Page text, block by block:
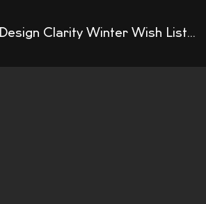
Design Clarity Winter Wish List...